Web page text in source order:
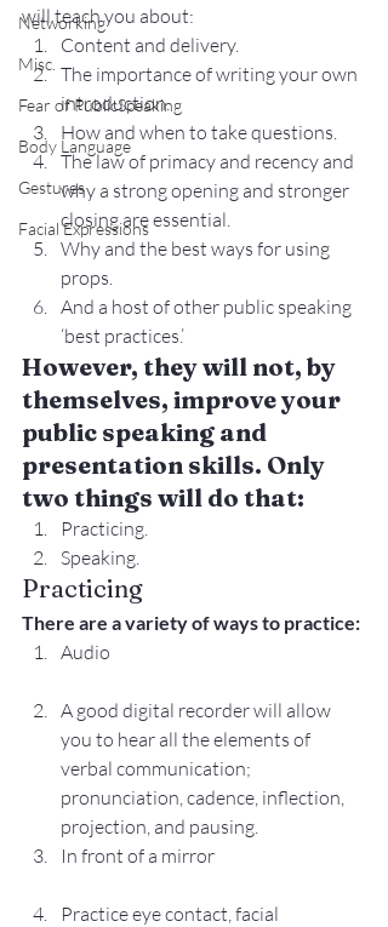
Networking
Misc.
Fear of PublicSpeaking
Body Language
Gestures
Facial Expressions
will teach you about:
Content and delivery.
The importance of writing your own
introduction.
How and when to take questions.
The law of primacy and recency and
why a strong opening and stronger
closing are essential.
Why and the best ways for using
props.
And a host of other public speaking
‘best practices.’
However, they will not, by
themselves, improve your
public speaking and
presentation skills. Only
two things will do that:
Practicing.
Speaking.
Practicing
There are a variety of ways to practice:
Audio
A good digital recorder will allow
you to hear all the elements of
verbal communication;
pronunciation, cadence, inflection,
projection, and pausing.
In front of a mirror
Practice eye contact, facial